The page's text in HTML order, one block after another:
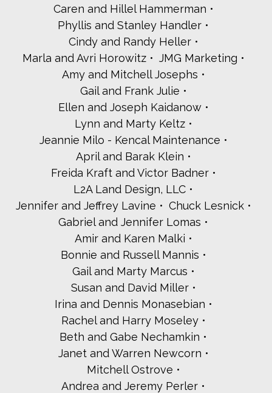
Lynn and Bill Jacobs
Rabbi Jennifer Jaech
Maureen and Michael Kaplan
Melissa and Scott Kaplan
Michelle Karin
Paula Katz
Yuval and Jason Katz
Rachel and Michael Kay
Sara Nathan and Joel Kazis
Allison and Alan Kellman
Vicki Kline
Sam and Ella Kohn
Lisa and David Kriegel
Aaron and Becky Kuperman
Lori and Steven Kurlander
Bernice and Jerome Lachs
Ellen and Howard Lazarus
Rabbi Shoshana Leis and Rabbi Ben Newman
Jessica and Andrew Levinson
Martin A. Levitin
Susan and Barry Lewen
Adele and Len Lewis
Janice and Jerry Malett
Abbe Marcus - Journeys To Change
Caren and Hillel Hammerman
Phyllis and Stanley Handler
Cindy and Randy Heller
Marla and Avri Horowitz
JMG Marketing
Amy and Mitchell Josephs
Gail and Frank Julie
Ellen and Joseph Kaidanow
Lynn and Marty Keltz
Jeannie Milo - Kencal Maintenance
April and Barak Klein
Freida Kraft and Victor Badner
L2A Land Design, LLC
Jennifer and Jeffrey Lavine
Chuck Lesnick
Gabriel and Jennifer Lomas
Amir and Karen Malki
Bonnie and Russell Mannis
Gail and Marty Marcus
Susan and David Miller
Irina and Dennis Monasebian
Rachel and Harry Moseley
Beth and Gabe Nechamkin
Janet and Warren Newcorn
Mitchell Ostrove
Andrea and Jeremy Perler